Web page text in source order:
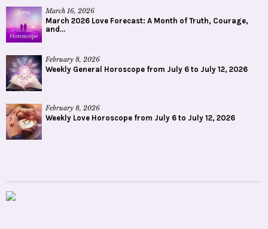
March 16, 2026
March 2026 Love Forecast: A Month of Truth, Courage,
and...
February 8, 2026
Weekly General Horoscope from July 6 to July 12, 2026
February 8, 2026
Weekly Love Horoscope from July 6 to July 12, 2026